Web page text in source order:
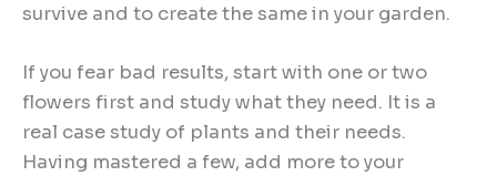
survive and to create the same in your garden.
If you fear bad results, start with one or two
flowers first and study what they need. It is a
real case study of plants and their needs.
Having mastered a few, add more to your